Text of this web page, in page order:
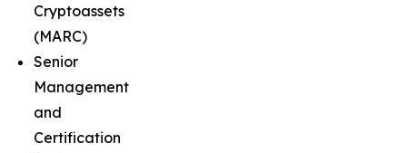
Cryptoassets
(MARC)
Senior
Management
and
Certification